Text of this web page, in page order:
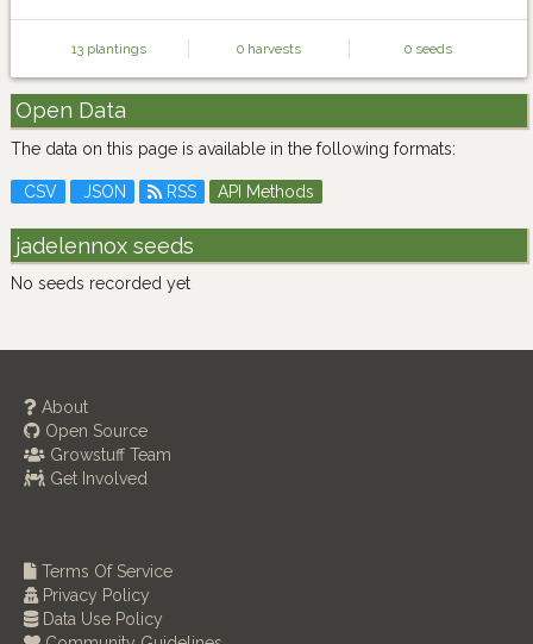
13 plantings 0 harvests 0 seeds
Open Data
The data on this page is available in the following formats:
CSV JSON RSS API Methods
jadelennox seeds
No seeds recorded yet
About
Open Source
Growstuff Team
Get Involved
Terms Of Service
Privacy Policy
Data Use Policy